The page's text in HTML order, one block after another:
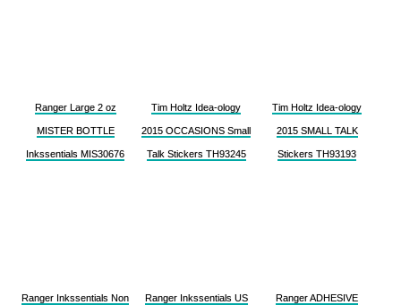
Ranger Large 2 oz
MISTER BOTTLE
Inkssentials MIS30676
Tim Holtz Idea-ology
2015 OCCASIONS Small
Talk Stickers TH93245
Tim Holtz Idea-ology
2015 SMALL TALK
Stickers TH93193
Ranger Inkssentials Non Ranger Inkssentials US Ranger ADHESIVE